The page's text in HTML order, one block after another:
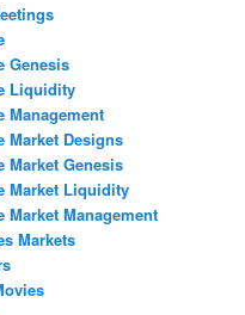
Genesis
Liquidity
Management
Market Designs
Market Genesis
Market Liquidity
Market Management
Markets